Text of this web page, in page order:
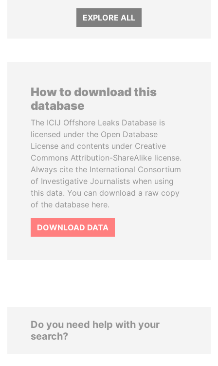
EXPLORE ALL
How to download this
database
The ICIJ Offshore Leaks Database is
licensed under the Open Database
License and contents under Creative
Commons Attribution-ShareAlike license.
Always cite the International Consortium
of Investigative Journalists when using
this data. You can download a raw copy
of the database here.
DOWNLOAD DATA
Do you need help with your
search?